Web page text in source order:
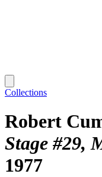
Collections
Robert
Stage #29,
1977